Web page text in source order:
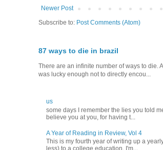
Newer Post
Subscribe to: Post Comments (Atom)
87 ways to die in brazil
There are an infinite number of ways to die.
was lucky enough not to directly encou...
us
‪some days I remember the lies you told
believe you‬ ‪at you, for having t...
A Year of Reading in Review, Vol 4
This is my fourth year of writing up a
less) to a college education. I'm...